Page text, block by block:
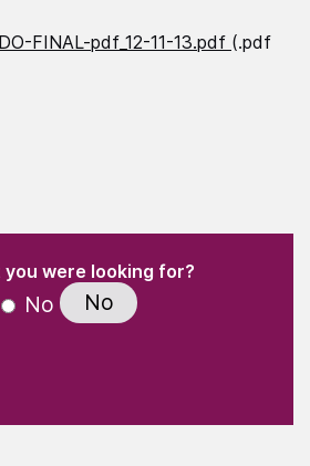
FINAL-pdf_12-11-13.pdf (.pdf
were looking for?
No No